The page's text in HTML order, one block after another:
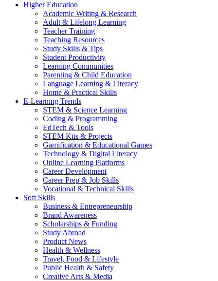
Higher Education
Academic Writing & Research
Adult & Lifelong Learning
Teacher Training
Teaching Resources
Study Skills & Tips
Student Productivity
Learning Communities
Parenting & Child Education
Language Learning & Literacy
Home & Practical Skills
E-Learning Trends
STEM & Science Learning
Coding & Programming
EdTech & Tools
STEM Kits & Projects
Gamification & Educational Games
Technology & Digital Literacy
Online Learning Platforms
Career Development
Career Prep & Job Skills
Vocational & Technical Skills
Soft Skills
Business & Entrepreneurship
Brand Awareness
Scholarships & Funding
Study Abroad
Product News
Health & Wellness
Travel, Food & Lifestyle
Public Health & Safety
Creative Arts & Media